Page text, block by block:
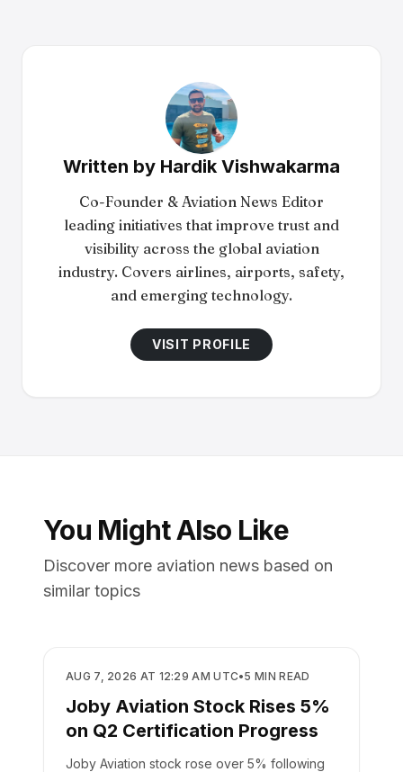
Written by Hardik Vishwakarma
Co-Founder & Aviation News Editor
leading initiatives that improve trust and
visibility across the global aviation
industry. Covers airlines, airports, safety,
and emerging technology.
VISIT PROFILE
You Might Also Like
Discover more aviation news based on
similar topics
BUSINESS
AUG 7, 2026 AT 12:29 AM UTC•5 MIN READ
Joby Aviation Stock Rises 5%
on Q2 Certification Progress
Joby Aviation stock rose over 5% following